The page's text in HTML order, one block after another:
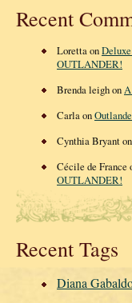
Recent
Loretta on
OUTLANDER!
Brenda leigh on
Carla on
Cynthia Bryant on
Cécile de France
OUTLANDER!
Recent Tags
Diana